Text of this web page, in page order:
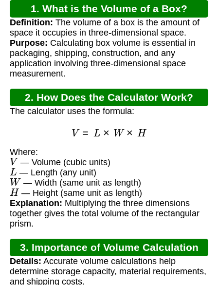
1. What is the Volume of a Box?
Definition: The volume of a box is the amount of
space it occupies in three-dimensional space.
Purpose: Calculating box volume is essential in
packaging, shipping, construction, and any
application involving three-dimensional space
measurement.
2. How Does the Calculator Work?
The calculator uses the formula:
=L × W× H
Where:
V — Volume (cubic units)
L — Length (any unit)
W — Width (same unit as length)
H — Height (same unit as length)
Explanation: Multiplying the three dimensions
together gives the total volume of the rectangular
prism.
3. Importance of Volume Calculation
Details: Accurate volume calculations help
determine storage capacity, material requirements,
and shipping costs.